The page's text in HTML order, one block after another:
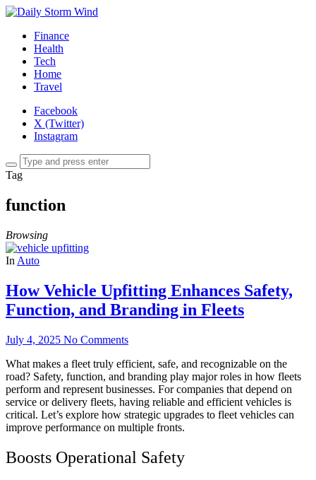
Finance
Health
Tech
Home
Travel
Facebook
X (Twitter)
Instagram
Tag
function
Browsing
In Auto
How Vehicle Upfitting Enhances Safety,
Function, and Branding in Fleets
July 4, 2025 No Comments
What makes a fleet truly efficient, safe, and recognizable on the
road? Safety, function, and branding play major roles in how fleets
perform and represent businesses. For companies that depend on
service or delivery fleets, having reliable and efficient vehicles is
critical. Let’s explore how strategic upgrades to fleet vehicles can
improve performance on multiple fronts.
Boosts Operational Safety